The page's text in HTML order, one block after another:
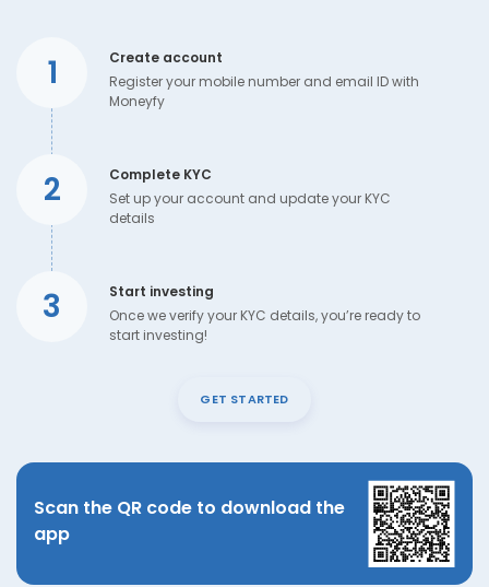
1
Create account
Register your mobile number and email ID with
Moneyfy
2
Complete KYC
Set up your account and update your KYC
details
3
Start investing
Once we verify your KYC details, you’re ready to
start investing!
GET STARTED
Scan the QR code to download the
app